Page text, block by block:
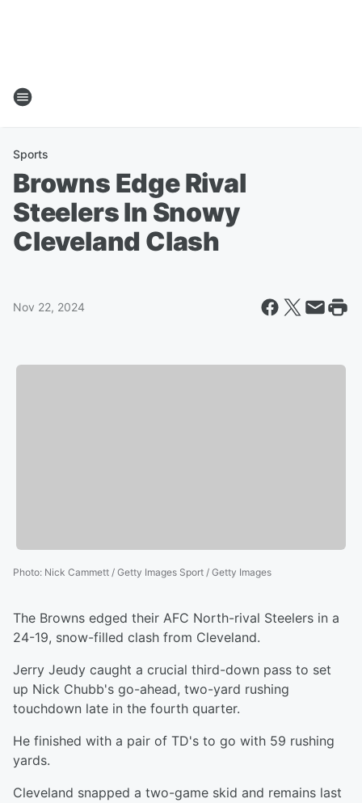
Sports
Browns Edge Rival
Steelers In Snowy
Cleveland Clash
Nov 22, 2024
Photo: Nick Cammett / Getty Images Sport / Getty Images
The Browns edged their AFC North-rival Steelers in a
24-19, snow-filled clash from Cleveland.
Jerry Jeudy caught a crucial third-down pass to set
up Nick Chubb's go-ahead, two-yard rushing
touchdown late in the fourth quarter.
He finished with a pair of TD's to go with 59 rushing
yards.
Cleveland snapped a two-game skid and remains last